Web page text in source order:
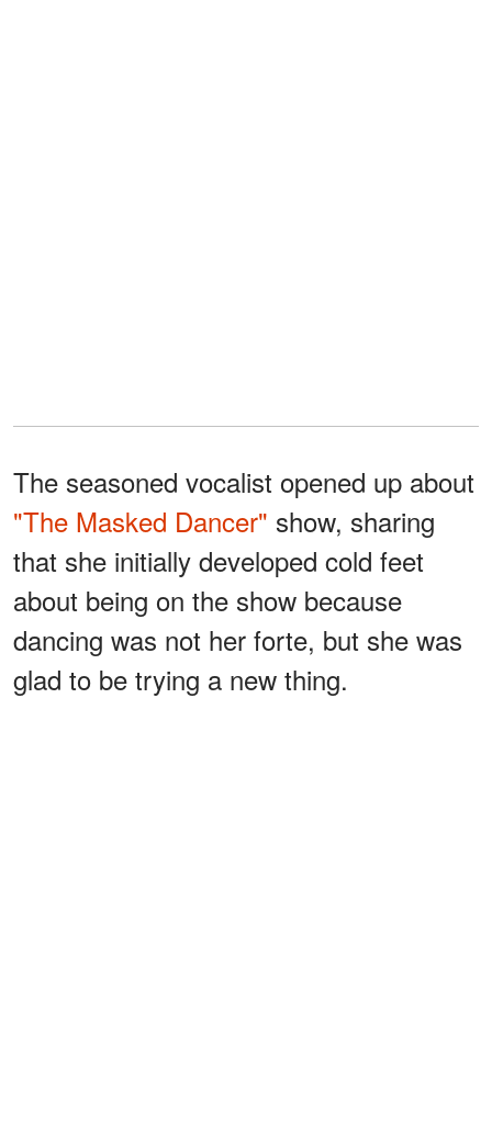
The seasoned vocalist opened up about
"The Masked Dancer" show, sharing
that she initially developed cold feet
about being on the show because
dancing was not her forte, but she was
glad to be trying a new thing.